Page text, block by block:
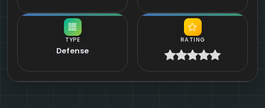
TYPE
Defense
RATING